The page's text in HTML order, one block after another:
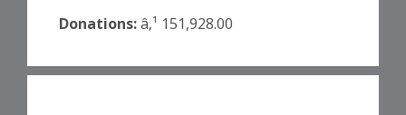
Donations:â‚¹ 151,928.00